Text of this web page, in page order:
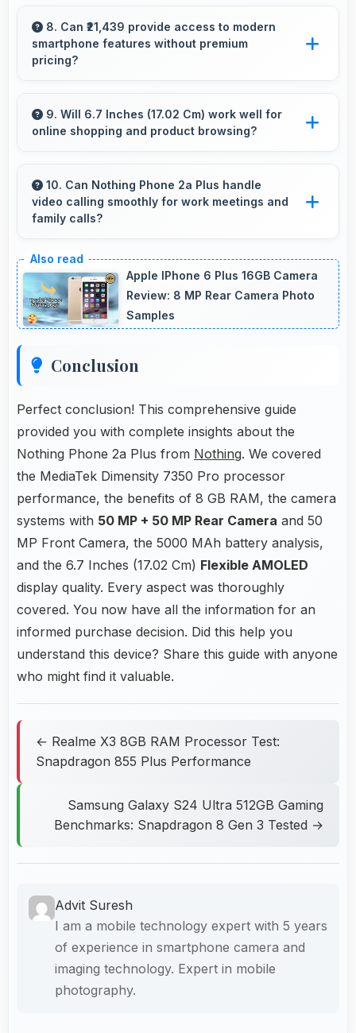
worthy photos that represent you well on
social platforms.
8. Can ₹21,439 provide access to modern
smartphone features without premium
pricing?
latest capabilities to affordable price points.
9. Will 6.7 Inches (17.02 Cm) work well for
online shopping and product browsing?
experiences making product details clearly
visible and readable.
10. Can Nothing Phone 2a Plus handle
video calling smoothly for work meetings and
family calls?
video calling with good cameras and
microphones that ensure clear communication
always.
Apple IPhone 6 Plus 16GB Camera
Review: 8 MP Rear Camera Photo
Samples
Conclusion
Perfect conclusion! This comprehensive guide
provided you with complete insights about the
Nothing Phone 2a Plus from Nothing. We covered
the MediaTek Dimensity 7350 Pro processor
performance, the benefits of 8 GB RAM, the camera
systems with 50 MP + 50 MP Rear Camera and 50
MP Front Camera, the 5000 MAh battery analysis,
and the 6.7 Inches (17.02 Cm) Flexible AMOLED
display quality. Every aspect was thoroughly
covered. You now have all the information for an
informed purchase decision. Did this help you
understand this device? Share this guide with anyone
who might find it valuable.
← Realme X3 8GB RAM Processor Test:
Snapdragon 855 Plus Performance
Samsung Galaxy S24 Ultra 512GB Gaming
Benchmarks: Snapdragon 8 Gen 3 Tested →
Advit Suresh
I am a mobile technology expert with 5 years
of experience in smartphone camera and
imaging technology. Expert in mobile
photography.